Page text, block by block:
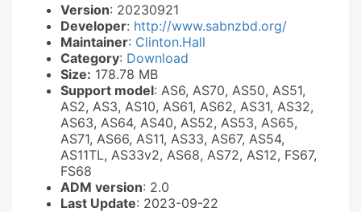
Version: 20230921
Developer: http://www.sabnzbd.org/
Maintainer: Clinton.Hall
Category: Download
Size: 178.78 MB
Support model: AS6, AS70, AS50, AS51,
AS2, AS3, AS10, AS61, AS62, AS31, AS32,
AS63, AS64, AS40, AS52, AS53, AS65,
AS71, AS66, AS11, AS33, AS67, AS54,
AS11TL, AS33v2, AS68, AS72, AS12, FS67,
FS68
ADM version: 2.0
Last Update: 2023-09-22